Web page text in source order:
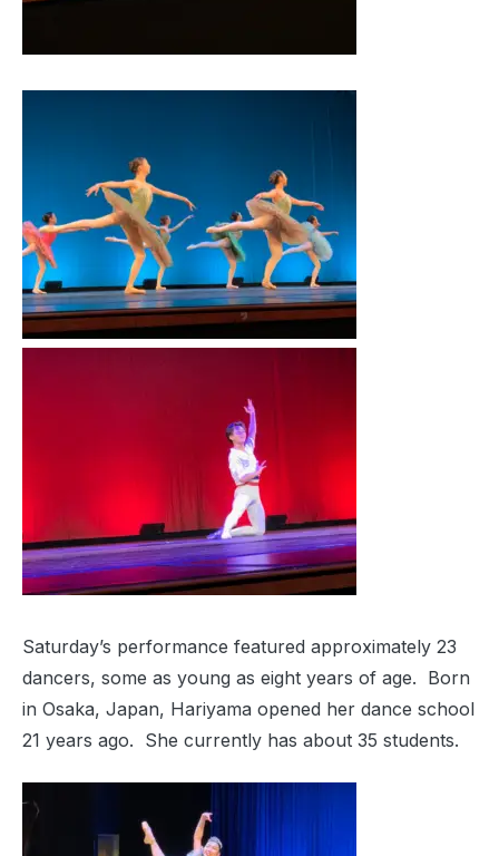
Saturday’s performance featured approximately 23
dancers, some as young as eight years of age. Born
in Osaka, Japan, Hariyama opened her dance school
21 years ago. She currently has about 35 students.